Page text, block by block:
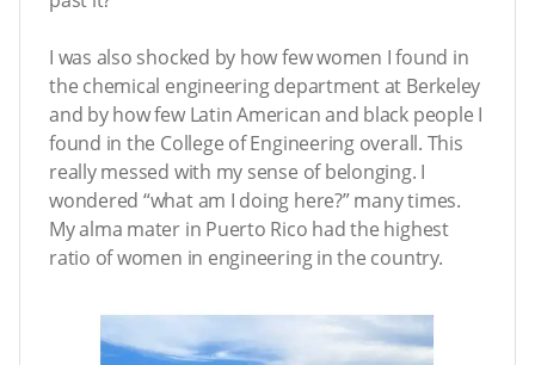
I was also shocked by how few women I found in
the chemical engineering department at Berkeley
and by how few Latin American and black people I
found in the College of Engineering overall. This
really messed with my sense of belonging. I
wondered “what am I doing here?” many times.
My alma mater in Puerto Rico had the highest
ratio of women in engineering in the country.